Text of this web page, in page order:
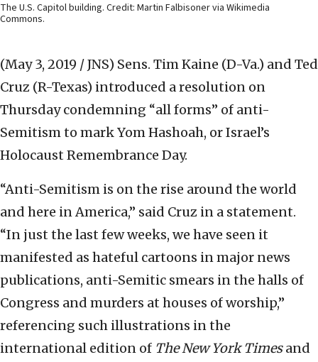
The U.S. Capitol building. Credit: Martin Falbisoner via Wikimedia
Commons.
(May 3, 2019 / JNS) Sens. Tim Kaine (D-Va.) and Ted
Cruz (R-Texas) introduced a resolution on
Thursday condemning “all forms” of anti-
Semitism to mark Yom Hashoah, or Israel’s
Holocaust Remembrance Day.
“Anti-Semitism is on the rise around the world
and here in America,” said Cruz in a statement.
“In just the last few weeks, we have seen it
manifested as hateful cartoons in major news
publications, anti-Semitic smears in the halls of
Congress and murders at houses of worship,”
referencing such illustrations in the
international edition of The New York Timesand